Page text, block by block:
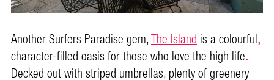
Another Surfers Paradise gem,The Islandis a colourful,
character-filled oasis for those who love the high life.
Decked out with striped umbrellas, plenty of greenery